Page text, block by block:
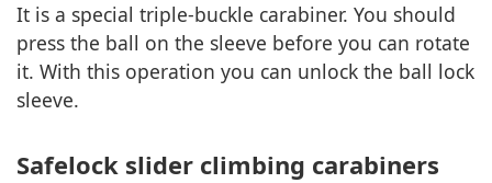
It is a special triple-buckle carabiner. You should
press the ball on the sleeve before you can rotate
it. With this operation you can unlock the ball lock
sleeve.
Safelock slider climbing carabiners